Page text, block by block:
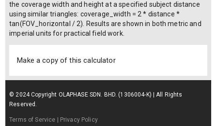
the coverage width and height at a specified subject distance
using similar triangles: coverage_width = 2 * distance *
tan(FOV_horizontal / 2). Results are shown in both metric and
imperial units for practical field work.
Make a copy of this calculator
© 2024 Copyright OLAPHASE SDN. BHD. (1306004-K) | All Rights
Reserved.
Terms of Service | Privacy Policy